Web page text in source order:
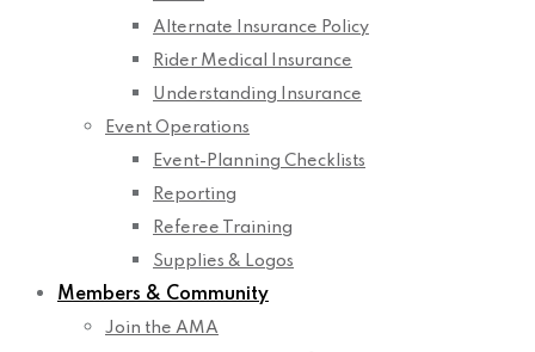
Alternate Insurance Policy
Rider Medical Insurance
Understanding Insurance
Event Operations
Event-Planning Checklists
Reporting
Referee Training
Supplies & Logos
Members & Community
Join the AMA